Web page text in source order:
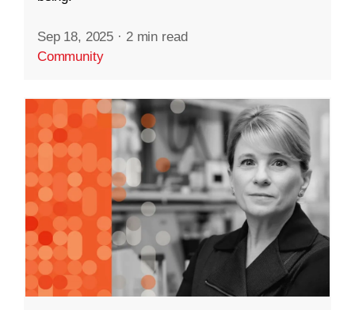
Sep 18, 2025 · 2 min read
Community